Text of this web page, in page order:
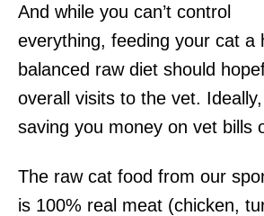
And while you can’t control
everything, feeding your cat a
balanced raw diet should
overall visits to the vet.
saving you money on vet bills
The raw cat food from our
is 100% real meat (chicken,